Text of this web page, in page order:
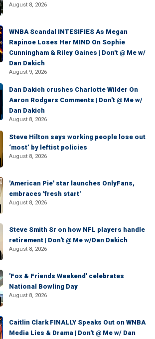
August 8, 2026
WNBA Scandal INTESIFIES As Megan
Rapinoe Loses Her MIND On Sophie
Cunningham & Riley Gaines | Don't @ Me w/
Dan Dakich
August 9, 2026
Dan Dakich crushes Charlotte Wilder On
Aaron Rodgers Comments | Don't @ Me w/
Dan Dakich
August 8, 2026
Steve Hilton says working people lose out
‘most’ by leftist policies
August 8, 2026
'American Pie' star launches OnlyFans,
embraces 'fresh start'
August 8, 2026
Steve Smith Sr on how NFL players handle
retirement | Don't @ Me w/Dan Dakich
August 8, 2026
'Fox & Friends Weekend' celebrates
National Bowling Day
August 8, 2026
Caitlin Clark FINALLY Speaks Out on WNBA
Media Lies & Drama | Don't @ Me w/ Dan